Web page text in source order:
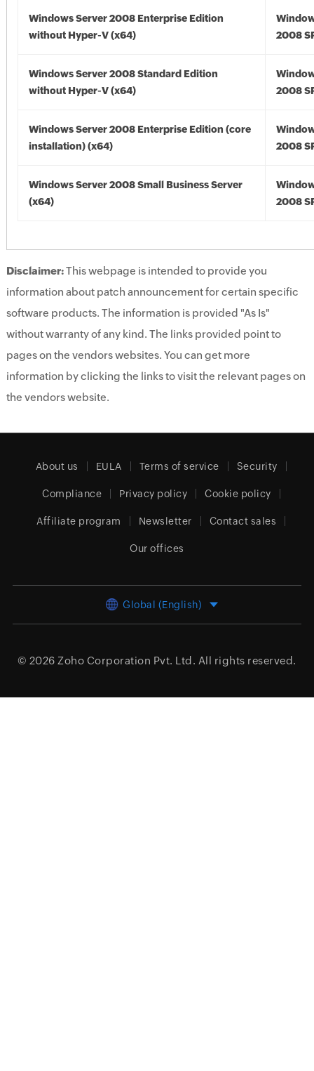
Windows Server 2008 Enterprise Edition
without Hyper-V (x64)
2008
Windows Server 2008 Standard Edition
without Hyper-V (x64)
2008
Windows Server 2008 Enterprise Edition (core
installation) (x64)
2008
Windows Server 2008 Small Business Server
(x64)
2008
Disclaimer:This webpage is intended to provide you
information about patch announcement for certain specific
software products. The information is provided "As Is"
without warranty of any kind. The links provided point to
pages on the vendors websites. You can get more
information by clicking the links to visit the relevant pages on
the vendors website.
About us EULA Terms of service Security
Compliance Privacy policy Cookie policy
Affiliate program Newsletter Contact sales
Our offices
Global (English)
© 2026 Zoho Corporation Pvt. Ltd. All rights reserved.